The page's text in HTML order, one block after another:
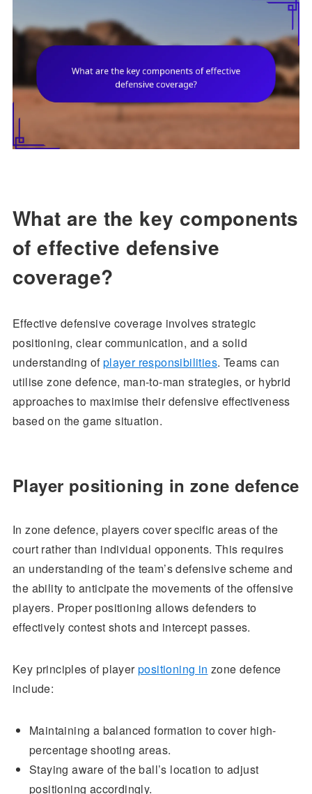
What are the key components
of effective defensive
coverage?
Effective defensive coverage involves strategic
positioning, clear communication, and a solid
understanding ofplayer responsibilities. Teams can
utilise zone defence, man-to-man strategies, or hybrid
approaches to maximise their defensive effectiveness
based on the game situation.
Player positioning in zone defence
In zone defence, players cover specific areas of the
court rather than individual opponents. This requires
an understanding of the team’s defensive scheme and
the ability to anticipate the movements of the offensive
players. Proper positioning allows defenders to
effectively contest shots and intercept passes.
Key principles of playerpositioning in zone defence
include:
Maintaining a balanced formation to cover high-
percentage shooting areas.
Staying aware of the ball’s location to adjust
positioning accordingly.